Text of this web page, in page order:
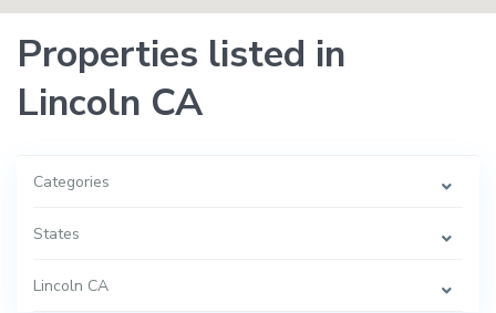
Properties listed in
Lincoln CA
Categories
States
Lincoln CA